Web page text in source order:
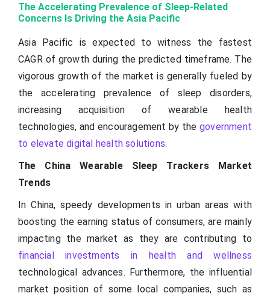
The Accelerating Prevalence of Sleep-Related
Concerns Is Driving the Asia Pacific
Asia Pacific is expected to witness the fastest
CAGR of growth during the predicted timeframe. The
vigorous growth of the market is generally fueled by
the accelerating prevalence of sleep disorders,
increasing acquisition of wearable health
technologies, and encouragement by the government
to elevate digital health solutions.
The China Wearable Sleep Trackers Market
Trends
In China, speedy developments in urban areas with
boosting the earning status of consumers, are mainly
impacting the market as they are contributing to
financial investments in health and wellness
technological advances. Furthermore, the influential
market position of some local companies, such as